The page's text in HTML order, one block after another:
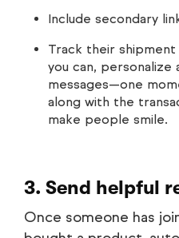
Include secondary
Track their
you can, personalize
messages—one
along with the
make people smile.
3. Send helpful
Once someone has